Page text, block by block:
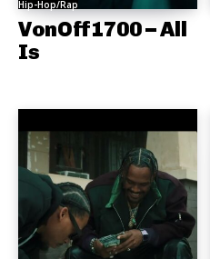
Hip-Hop/Rap
VonOff1700 – All
Is